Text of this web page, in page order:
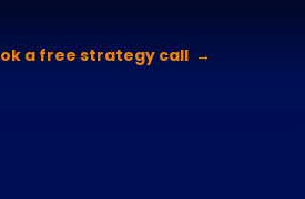
a free strategy call